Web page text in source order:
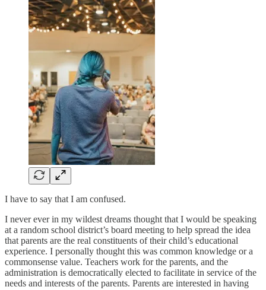
I have to say that I am confused.
I never ever in my wildest dreams thought that I would be speaking
at a random school district’s board meeting to help spread the idea
that parents are the real constituents of their child’s educational
experience. I personally thought this was common knowledge or a
commonsense value. Teachers work for the parents, and the
administration is democratically elected to facilitate in service of the
needs and interests of the parents. Parents are interested in having